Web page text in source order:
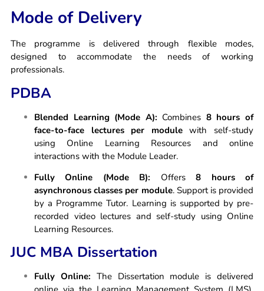
Mode of Delivery
The programme is delivered through flexible modes,
designed to accommodate the needs of working
professionals.
PDBA
Blended Learning (Mode A): Combines 8 hours of
face-to-face lectures per modulewith self-study
using Online Learning Resources and online
interactions with the Module Leader.
Fully Online (Mode B): Offers8 hours of
asynchronous classes per module. Support is provided
by a Programme Tutor. Learning is supported by pre-
recorded video lectures and self-study using Online
Learning Resources.
JUC MBA Dissertation
Fully Online: The Dissertation module is delivered